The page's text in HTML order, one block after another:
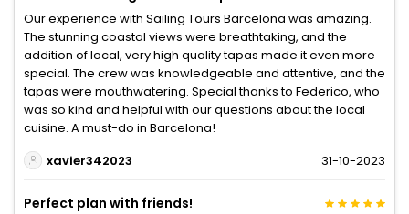
Our experience with Sailing Tours Barcelona was amazing.
The stunning coastal views were breathtaking, and the
addition of local, very high quality tapas made it even more
special. The crew was knowledgeable and attentive, and the
tapas were mouthwatering. Special thanks to Federico, who
was so kind and helpful with our questions about the local
cuisine. A must-do in Barcelona!
xavier342023
31-10-2023
Perfect plan with friends!